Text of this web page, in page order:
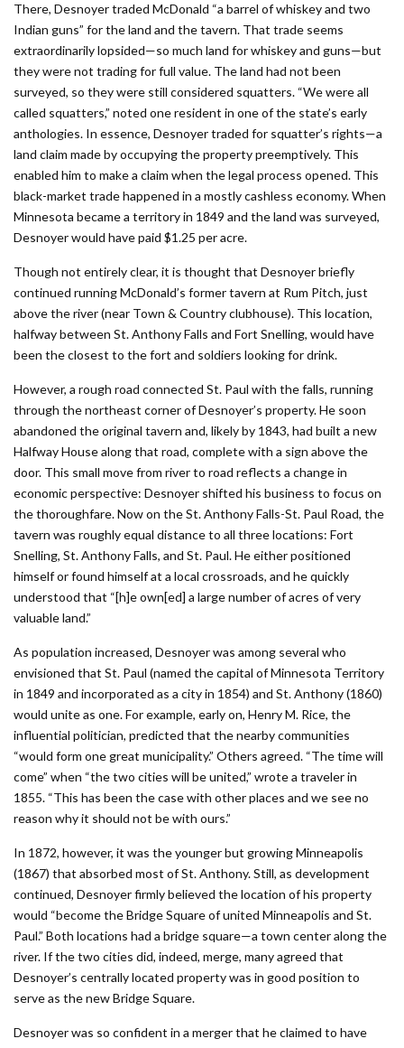
There, Desnoyer traded McDonald “a barrel of whiskey and two
Indian guns” for the land and the tavern. That trade seems
extraordinarily lopsided—so much land for whiskey and guns—but
they were not trading for full value. The land had not been
surveyed, so they were still considered squatters. “We were all
called squatters,” noted one resident in one of the state’s early
anthologies. In essence, Desnoyer traded for squatter’s rights—a
land claim made by occupying the property preemptively. This
enabled him to make a claim when the legal process opened. This
black-market trade happened in a mostly cashless economy. When
Minnesota became a territory in 1849 and the land was surveyed,
Desnoyer would have paid $1.25 per acre.
Though not entirely clear, it is thought that Desnoyer briefly
continued running ­McDonald’s former tavern at Rum Pitch, just
above the river (near Town & Country clubhouse). This location,
halfway between St. Anthony Falls and Fort Snelling, would have
been the closest to the fort and soldiers looking for drink.
However, a rough road connected St. Paul with the falls, running
through the northeast corner of Desnoyer’s property. He soon
abandoned the original tavern and, likely by 1843, had built a new
Halfway House along that road, complete with a sign above the
door. This small move from river to road reflects a change in
economic perspective: Desnoyer shifted his business to focus on
the thoroughfare. Now on the St. Anthony Falls-St. Paul Road, the
tavern was roughly equal distance to all three locations: Fort
Snelling, St. Anthony Falls, and St. Paul. He either positioned
himself or found himself at a local crossroads, and he quickly
understood that “[h]e own[ed] a large number of acres of very
valuable land.”
As population increased, Desnoyer was among several who
envisioned that St. Paul (named the capital of Minnesota Territory
in 1849 and incorporated as a city in 1854) and St. Anthony (1860)
would unite as one. For example, early on, Henry M. Rice, the
influential politician, predicted that the nearby communities
“would form one great municipality.” Others agreed. “The time will
come” when “the two cities will be united,” wrote a traveler in
1855. “This has been the case with other places and we see no
reason why it should not be with ours.”
In 1872, however, it was the younger but growing Minneapolis
(1867) that absorbed most of St. Anthony. Still, as development
continued, Desnoyer firmly believed the location of his property
would “become the Bridge Square of united Minneapolis and St.
Paul.” Both locations had a bridge square—a town center along the
river. If the two cities did, indeed, merge, many agreed that
Desnoyer’s centrally located property was in good position to
serve as the new Bridge Square.
Desnoyer was so confident in a merger that he claimed to have